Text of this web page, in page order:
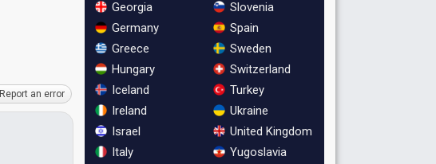
Report an error
Georgia
Germany
Greece
Hungary
Iceland
Ireland
Israel
Italy
Slovenia
Spain
Sweden
Switzerland
Turkey
Ukraine
United Kingdom
Yugoslavia